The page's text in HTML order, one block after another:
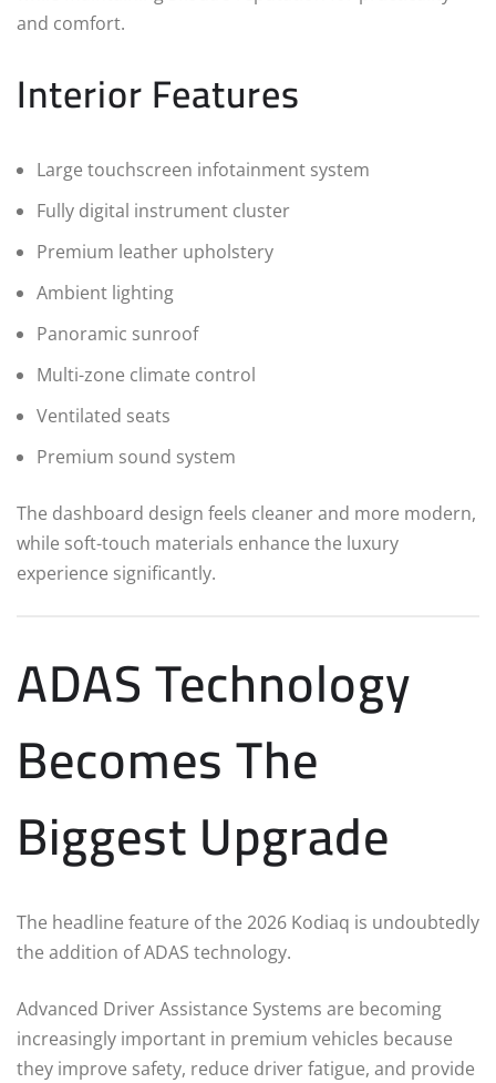
and comfort.
Interior Features
Large touchscreen infotainment system
Fully digital instrument cluster
Premium leather upholstery
Ambient lighting
Panoramic sunroof
Multi-zone climate control
Ventilated seats
Premium sound system
The dashboard design feels cleaner and more modern,
while soft-touch materials enhance the luxury
experience significantly.
ADAS Technology
Becomes The
Biggest Upgrade
The headline feature of the 2026 Kodiaq is undoubtedly
the addition of ADAS technology.
Advanced Driver Assistance Systems are becoming
increasingly important in premium vehicles because
they improve safety, reduce driver fatigue, and provide